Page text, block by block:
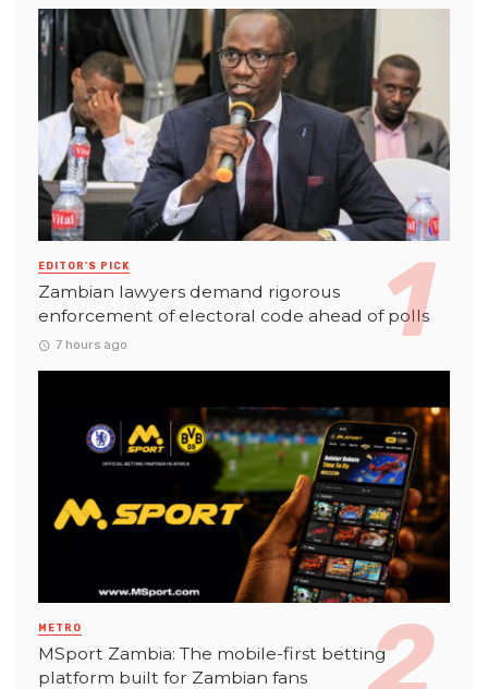
EDITOR'S PICK
Zambian lawyers demand rigorous
enforcement of electoral code ahead of polls
7 hours ago
METRO
MSport Zambia: The mobile-first betting
platform built for Zambian fans